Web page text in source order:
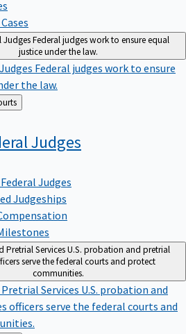
JudgesFederal judges work to ensure equal
justice under the law.
Federal judges work to ensure
the law.
Courts
Judges
Judges
Judgeships
ServicesU.S. probation and pretrial
serve the federal courts and protect
communities.
Services U.S. probation and
officers serve the federal courts and